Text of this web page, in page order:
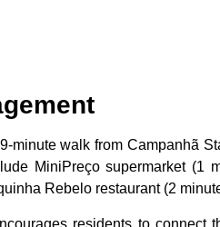
minute walk from Campanhã
MiniPreço supermarket (1
Rebelo restaurant (2
residents to connect